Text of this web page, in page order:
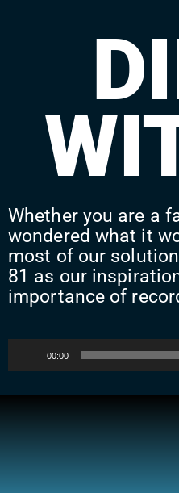
Whether you are a
wondered what it
most of our
81 as our
importance of
Player
00:00